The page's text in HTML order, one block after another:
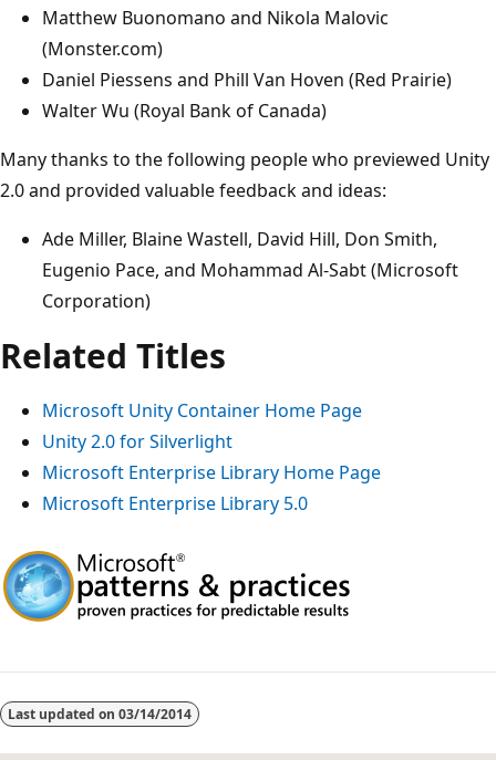
Matthew Buonomano and Nikola Malovic
(Monster.com)
Daniel Piessens and Phill Van Hoven (Red Prairie)
Walter Wu (Royal Bank of Canada)
Many thanks to the following people who previewed Unity
2.0 and provided valuable feedback and ideas:
Ade Miller, Blaine Wastell, David Hill, Don Smith,
Eugenio Pace, and Mohammad Al-Sabt (Microsoft
Corporation)
Related Titles
Microsoft Unity Container Home Page
Unity 2.0 for Silverlight
Microsoft Enterprise Library Home Page
Microsoft Enterprise Library 5.0
Last updated on 03/14/2014